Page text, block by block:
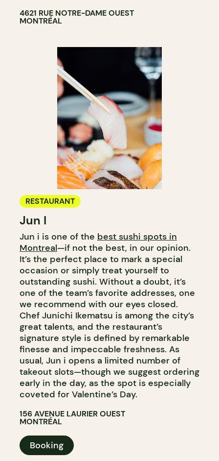
4621 RUE NOTRE-DAME OUEST
MONTRÉAL
RESTAURANT
Jun I
Jun i is one of the best sushi spots in
Montreal—if not the best, in our opinion.
It’s the perfect place to mark a special
occasion or simply treat yourself to
outstanding sushi. Without a doubt, it’s
one of the team’s favorite addresses, one
we recommend with our eyes closed.
Chef Junichi Ikematsu is among the city’s
great talents, and the restaurant’s
signature style is defined by remarkable
finesse and impeccable freshness. As
usual, Jun i opens a limited number of
takeout slots—though we suggest ordering
early in the day, as the spot is especially
coveted for Valentine’s Day.
156 AVENUE LAURIER OUEST
MONTRÉAL
Booking